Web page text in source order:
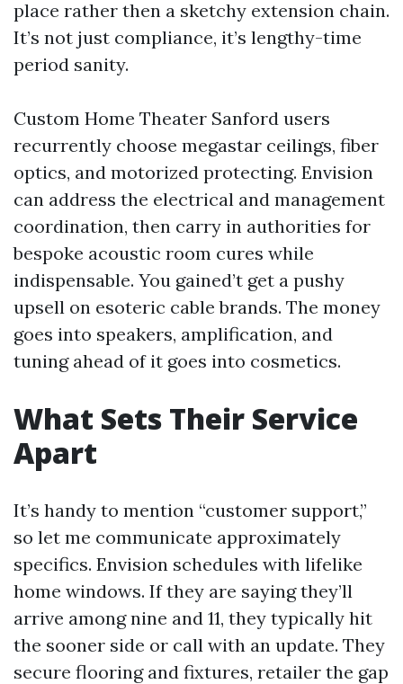
place rather then a sketchy extension chain.
It’s not just compliance, it’s lengthy-time
period sanity.
Custom Home Theater Sanford users
recurrently choose megastar ceilings, fiber
optics, and motorized protecting. Envision
can address the electrical and management
coordination, then carry in authorities for
bespoke acoustic room cures while
indispensable. You gained’t get a pushy
upsell on esoteric cable brands. The money
goes into speakers, amplification, and
tuning ahead of it goes into cosmetics.
What Sets Their Service
Apart
It’s handy to mention “customer support,”
so let me communicate approximately
specifics. Envision schedules with lifelike
home windows. If they are saying they’ll
arrive among nine and 11, they typically hit
the sooner side or call with an update. They
secure flooring and fixtures, retailer the gap